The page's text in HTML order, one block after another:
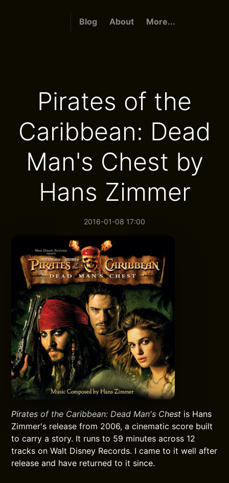
Blog About More...
Pirates of the
Caribbean: Dead
Man's Chest by
Hans Zimmer
2016-01-08 17:00
Pirates of the Caribbean: Dead Man's Chest is Hans
Zimmer's release from 2006, a cinematic score built
to carry a story. It runs to 59 minutes across 12
tracks on Walt Disney Records. I came to it well after
release and have returned to it since.